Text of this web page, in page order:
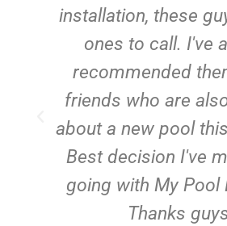
installation, these
ones to call. I've
recommended
friends who are
about a new pool
Best decision I've
going with My Pool
Thanks